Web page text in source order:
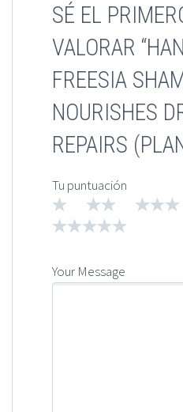
SÉ EL
VALORAR
FREESIA
NOURISHES
REPAIRS
Tu puntuación
1 2
Your Message